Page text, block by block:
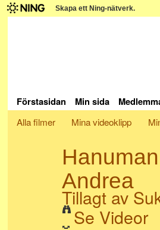
Skapa ett Ning-nätverk.
Förstasidan Min sida
Alla filmer
Mina videoklipp
Andrea
Tillagt av
Se Videor